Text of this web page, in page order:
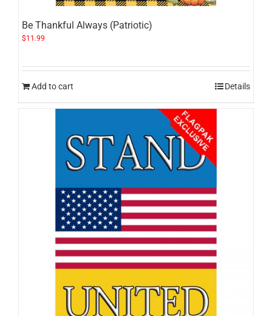
Be Thankful Always (Patriotic)
$11.99
Add to cart Details